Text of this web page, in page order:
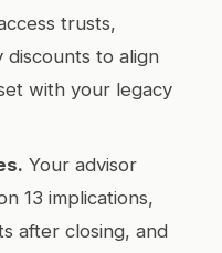
trusts,
discounts to align
with your legacy
Your advisor
13 implications,
after closing, and